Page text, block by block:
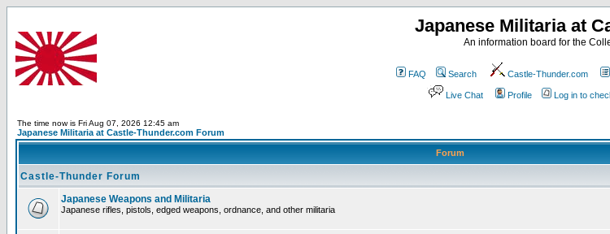
Japanese Militaria at
An information board for the
FAQ Search Castle-Thunder.com
Live Chat Profile Log in to
The time now is Fri Aug 07, 2026 12:45 am
Japanese Militaria at Castle-Thunder.com Forum
Forum
Castle-Thunder Forum
Japanese Weapons and Militaria
Japanese rifles, pistols, edged weapons, ordnance, and other militaria